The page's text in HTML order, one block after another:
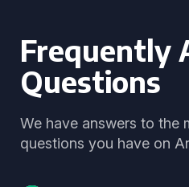
Frequently
Questions
We have answers to the
questions you have on